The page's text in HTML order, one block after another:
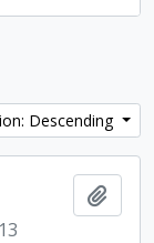
Descending